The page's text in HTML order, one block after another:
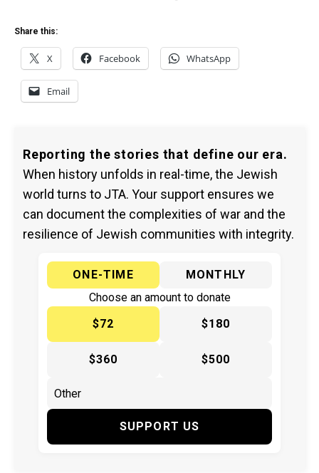
Share this:
X Facebook WhatsApp
Email
Reporting the stories that define our era.
When history unfolds in real-time, the Jewish
world turns to JTA. Your support ensures we
can document the complexities of war and the
resilience of Jewish communities with integrity.
ONE-TIME
MONTHLY
Choose an amount to donate
$72
$180
$360 $500
SUPPORT US